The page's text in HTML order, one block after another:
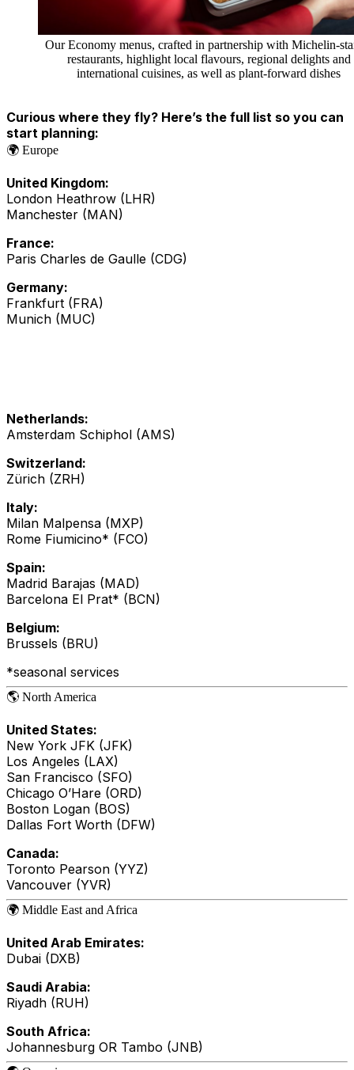
Our Economy menus, crafted in partnership with Michelin-
restaurants, highlight local flavours, regional delights and
international cuisines, as well as plant-forward dishes
Curious where they fly? Here’s the full list so you can
start planning:
🌍 Europe
United Kingdom:
London Heathrow (LHR)
Manchester (MAN)
France:
Paris Charles de Gaulle (CDG)
Germany:
Frankfurt (FRA)
Munich (MUC)
Netherlands:
Amsterdam Schiphol (AMS)
Switzerland:
Zürich (ZRH)
Italy:
Milan Malpensa (MXP)
Rome Fiumicino* (FCO)
Spain:
Madrid Barajas (MAD)
Barcelona El Prat* (BCN)
Belgium:
Brussels (BRU)
*seasonal services
🌎 North America
United States:
New York JFK (JFK)
Los Angeles (LAX)
San Francisco (SFO)
Chicago O’Hare (ORD)
Boston Logan (BOS)
Dallas Fort Worth (DFW)
Canada:
Toronto Pearson (YYZ)
Vancouver (YVR)
🌍 Middle East and Africa
United Arab Emirates:
Dubai (DXB)
Saudi Arabia:
Riyadh (RUH)
South Africa:
Johannesburg OR Tambo (JNB)